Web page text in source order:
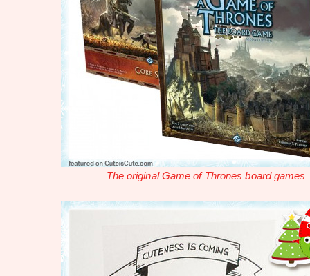
The original Game of Thrones board games